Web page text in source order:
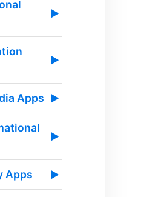
▶
▶
Apps ▶
▶
Apps ▶